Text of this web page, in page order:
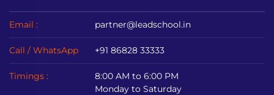
Email : partner@leadschool.in
Call / WhatsApp +91 86828 33333
Timings :
8:00 AM to 6:00 PM
Monday to Saturday